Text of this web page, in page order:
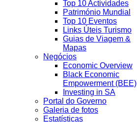
Top 10 Actividades
Património Mundial
Top 10 Eventos
Links Úteis Turismo
Guias de Viagem &
Mapas
Negócios
Economic Overview
Black Economic
Empowerment (BEE)
Investing in SA
Portal do Governo
Galeria de fotos
Estatísticas